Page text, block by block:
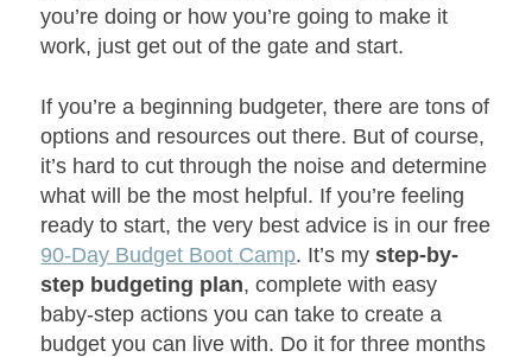
you’re doing or how you’re going to make it
work, just get out of the gate and start.
If you’re a beginning budgeter, there are tons of
options and resources out there. But of course,
it’s hard to cut through the noise and determine
what will be the most helpful. If you’re feeling
ready to start, the very best advice is in our free
90-Day Budget Boot Camp. It’s mystep-by-
step budgeting plan, complete with easy
baby-step actions you can take to create a
budget you can live with. Do it for three months